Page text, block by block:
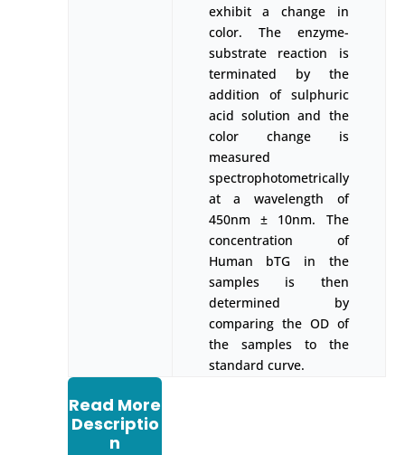
exhibit a change in
color. The enzyme-
substrate reaction is
terminated by the
addition of sulphuric
acid solution and the
color change is
measured
spectrophotometrically
at a wavelength of
450nm ± 10nm. The
concentration of
Human bTG in the
samples is then
determined by
comparing the OD of
the samples to the
standard curve.
Read More
Descriptio
n